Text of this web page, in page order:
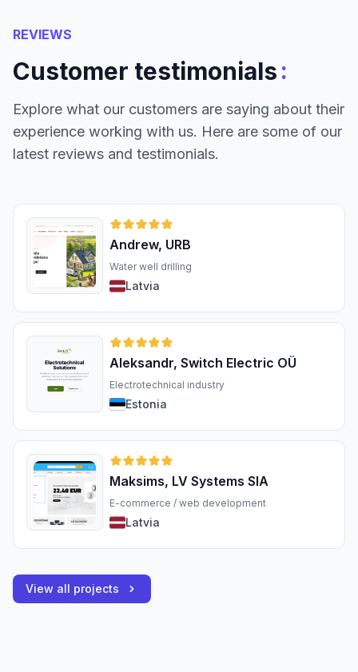
REVIEWS
Customer testimonials:
Explore what our customers are saying about their
experience working with us. Here are some of our
latest reviews and testimonials.
Andrew, URB
Water well drilling
Latvia
Aleksandr, Switch Electric OÜ
Electrotechnical industry
Estonia
Maksims, LV Systems SIA
E-commerce / web development
Latvia
View all projects